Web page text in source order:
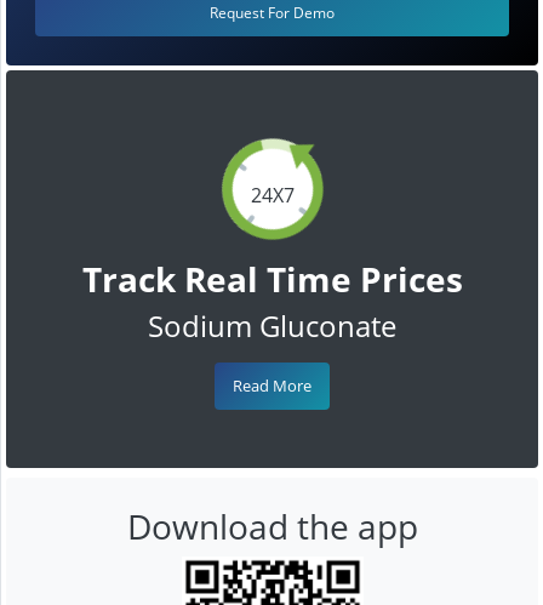
24X7
Track Real Time Prices
Sodium Gluconate
Read More
Request For Demo
Download the app